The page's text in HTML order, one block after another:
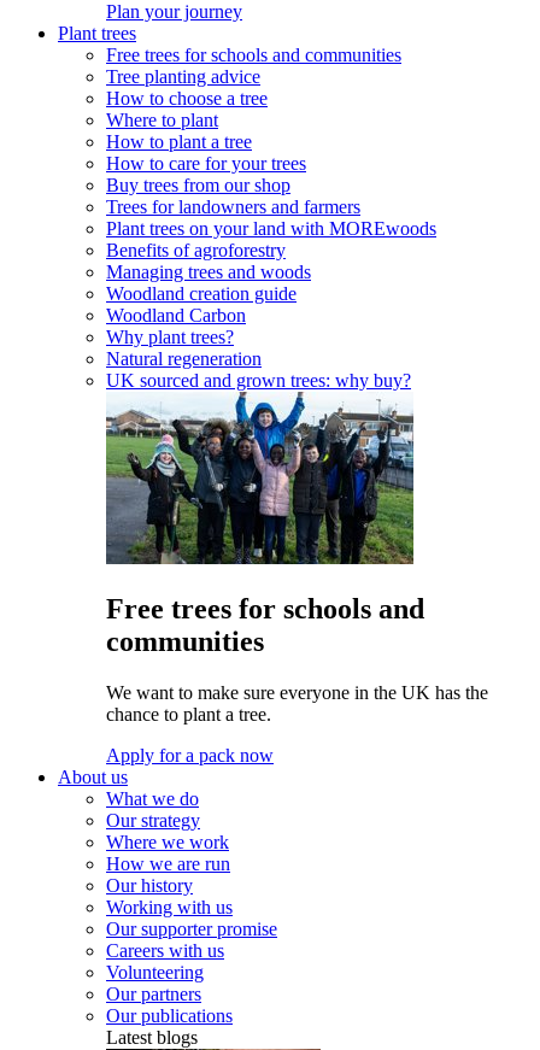
Plan your journey
Plant trees
Free trees for schools and communities
Tree planting advice
How to choose a tree
Where to plant
How to plant a tree
How to care for your trees
Buy trees from our shop
Trees for landowners and farmers
Plant trees on your land with MOREwoods
Benefits of agroforestry
Managing trees and woods
Woodland creation guide
Woodland Carbon
Why plant trees?
Natural regeneration
UK sourced and grown trees: why buy?
Free trees for schools and
communities
We want to make sure everyone in the UK has the
chance to plant a tree.
Apply for a pack now
About us
What we do
Our strategy
Where we work
How we are run
Our history
Working with us
Our supporter promise
Careers with us
Volunteering
Our partners
Our publications
Latest blogs